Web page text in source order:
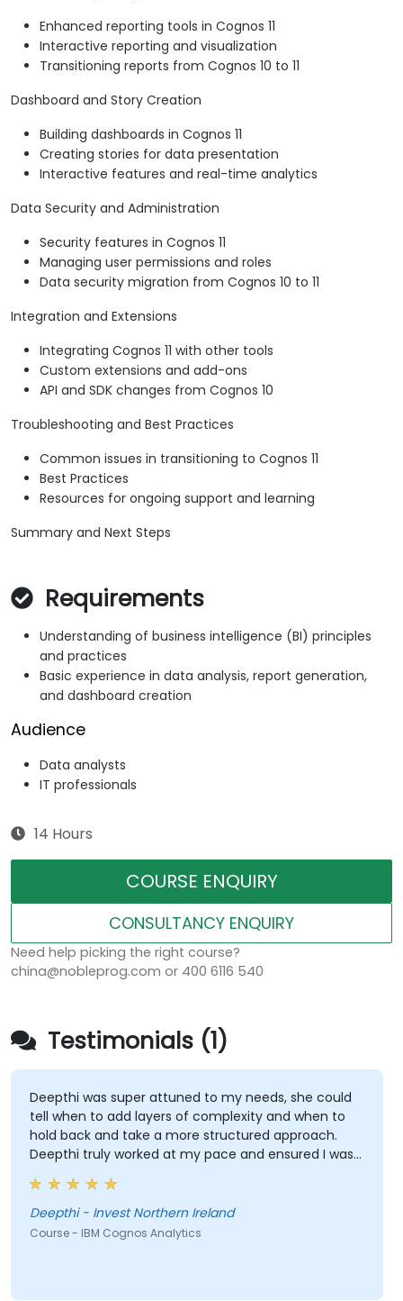
Enhanced reporting tools in Cognos 11
Interactive reporting and visualization
Transitioning reports from Cognos 10 to 11
Dashboard and Story Creation
Building dashboards in Cognos 11
Creating stories for data presentation
Interactive features and real-time analytics
Data Security and Administration
Security features in Cognos 11
Managing user permissions and roles
Data security migration from Cognos 10 to 11
Integration and Extensions
Integrating Cognos 11 with other tools
Custom extensions and add-ons
API and SDK changes from Cognos 10
Troubleshooting and Best Practices
Common issues in transitioning to Cognos 11
Best Practices
Resources for ongoing support and learning
Summary and Next Steps
Requirements
Understanding of business intelligence (BI) principles
and practices
Basic experience in data analysis, report generation,
and dashboard creation
Audience
Data analysts
IT professionals
14 Hours
COURSE ENQUIRY
CONSULTANCY ENQUIRY
Need help picking the right course?
china@nobleprog.com or 400 6116 540
Testimonials (1)
Deepthi was super attuned to my needs, she could
tell when to add layers of complexity and when to
hold back and take a more structured approach.
Deepthi truly worked at my pace and ensured I was
able to use the new functions /tools myself by first
showing then letting me recreate the items myself
which really helped embed the training. I could not
be happier with the results of this training and with
Deepthi - Invest Northern Ireland
Course - IBM Cognos Analytics